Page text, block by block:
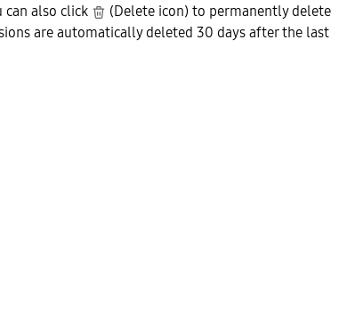
can also click
(Delete icon) to permanently delete
are automatically deleted 30 days after the last